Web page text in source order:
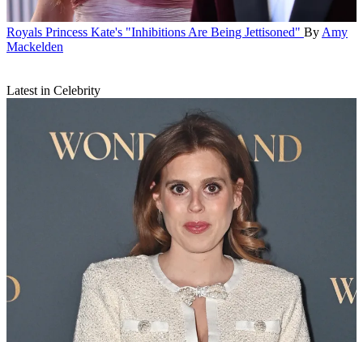
Royals Princess Kate's "Inhibitions Are Being Jettisoned" By Amy
Mackelden
Latest in Celebrity